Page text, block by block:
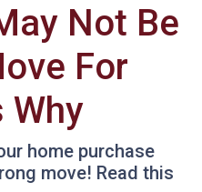
Not Be
For
Why
home purchase
move! Read this